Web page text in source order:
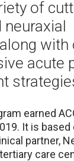
of
neuraxial
with
acute
earned
It is based
partner,
care